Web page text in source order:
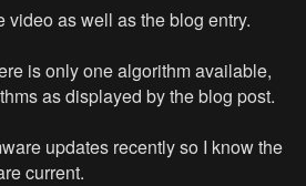
video as well as the blog entry.
is only one algorithm available,
as displayed by the blog post.
updates recently so I know the
current.